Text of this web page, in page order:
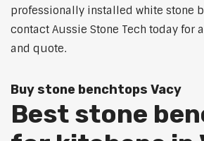
professionally installed white stone
contact Aussie Stone Tech today for
and quote.
Buy stone benchtops Vacy
Best stone